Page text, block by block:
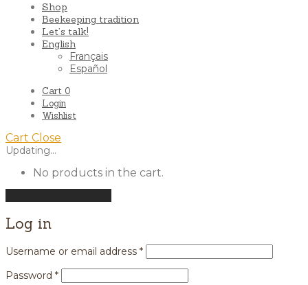
Shop
Beekeeping tradition
Let’s talk!
English
Français
Español
Cart 0
Login
Wishlist
Cart Close
Updating…
No products in the cart.
Log in
Username or email address *
Password *